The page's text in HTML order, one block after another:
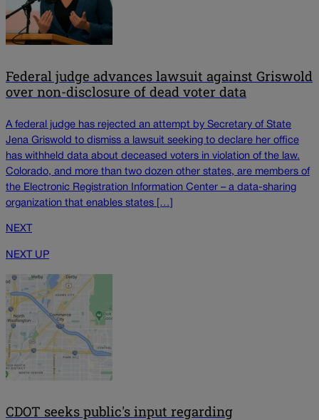
Federal judge advances lawsuit against Griswold
over non-disclosure of dead voter data
A federal judge has rejected an attempt by Secretary of State
Jena Griswold to dismiss a lawsuit seeking to declare her office
has withheld data about deceased voters in violation of the law.
Colorado, and more than two dozen other states, are members of
the Electronic Registration Information Center – a data-sharing
organization that enables states […]
NEXT
NEXT UP
CDOT seeks public's input regarding